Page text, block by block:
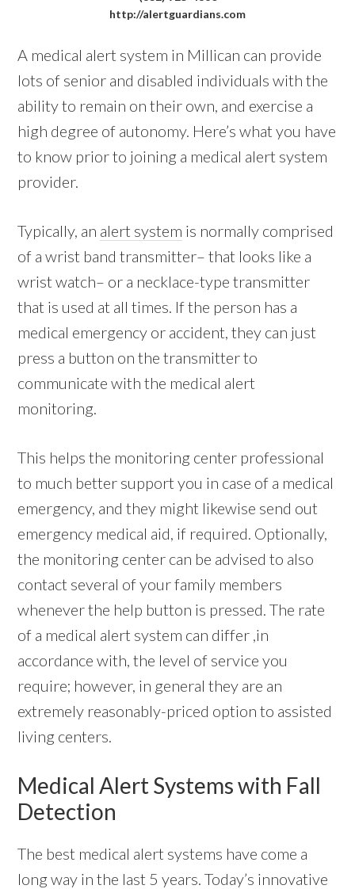
http://alertguardians.com
A medical alert system in Millican can provide
lots of senior and disabled individuals with the
ability to remain on their own, and exercise a
high degree of autonomy. Here’s what you have
to know prior to joining a medical alert system
provider.
Typically, an alert system is normally comprised
of a wrist band transmitter– that looks like a
wrist watch– or a necklace-type transmitter
that is used at all times. If the person has a
medical emergency or accident, they can just
press a button on the transmitter to
communicate with the medical alert
monitoring.
This helps the monitoring center professional
to much better support you in case of a medical
emergency, and they might likewise send out
emergency medical aid, if required. Optionally,
the monitoring center can be advised to also
contact several of your family members
whenever the help button is pressed. The rate
of a medical alert system can differ ,in
accordance with, the level of service you
require; however, in general they are an
extremely reasonably-priced option to assisted
living centers.
Medical Alert Systems with Fall
Detection
The best medical alert systems have come a
long way in the last 5 years. Today’s innovative